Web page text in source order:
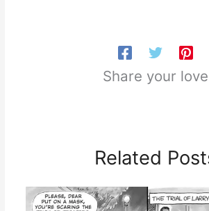
Share your love
Related